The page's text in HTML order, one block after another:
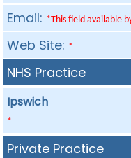
Email: *This field available
Web Site: *
NHS Practice
Ipswich
*
Private Practice